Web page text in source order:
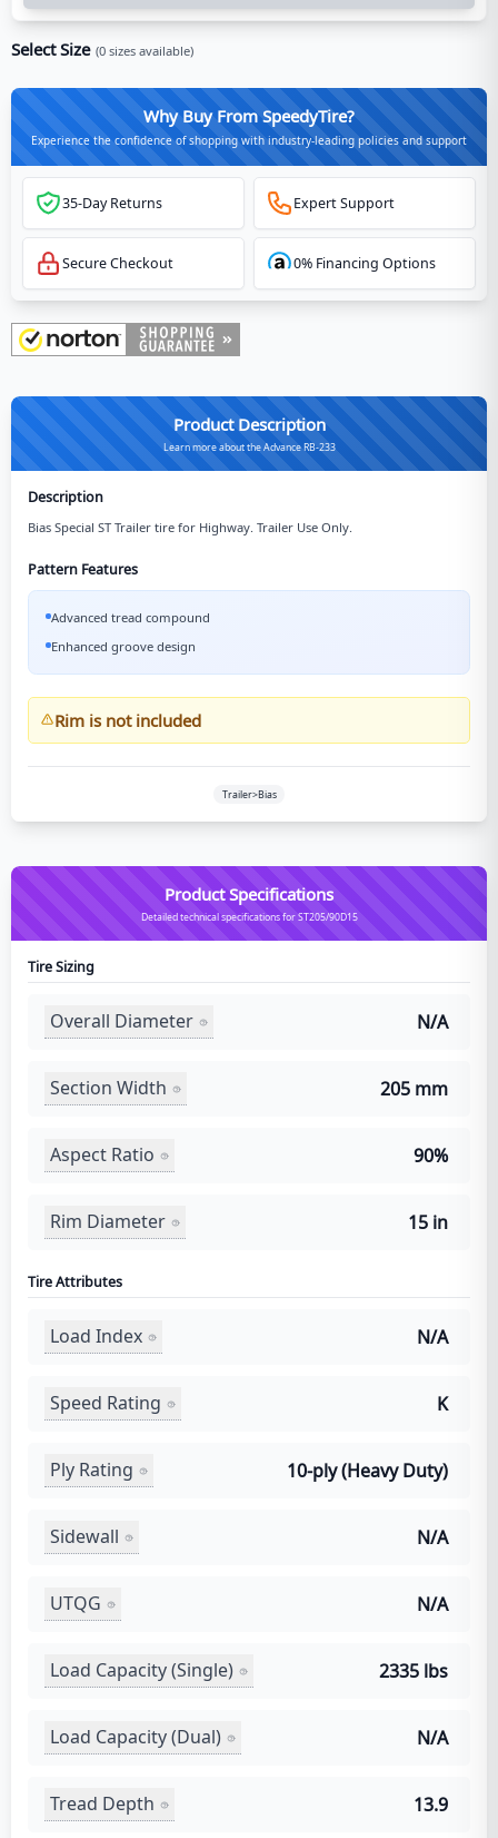
Select Size (0 sizes available)
Why Buy From SpeedyTire?
Experience the confidence of shopping with industry-leading policies and support
35-Day Returns Expert Support
Secure Checkout 0% Financing Options
Product Description
Learn more about the Advance RB-233
Description
Bias Special ST Trailer tire for Highway. Trailer Use Only.
Pattern Features
Advanced tread compound
Enhanced groove design
Rim is not included
Trailer>Bias
Product Specifications
Detailed technical specifications for ST205/90D15
Tire Sizing
Overall Diameter N/A
Section Width 205 mm
Aspect Ratio 90%
Rim Diameter 15 in
Tire Attributes
Load Index N/A
Speed Rating K
Ply Rating 10-ply (Heavy Duty)
Sidewall N/A
UTQG N/A
Load Capacity (Single) 2335 lbs
Load Capacity (Dual) N/A
Tread Depth 13.9